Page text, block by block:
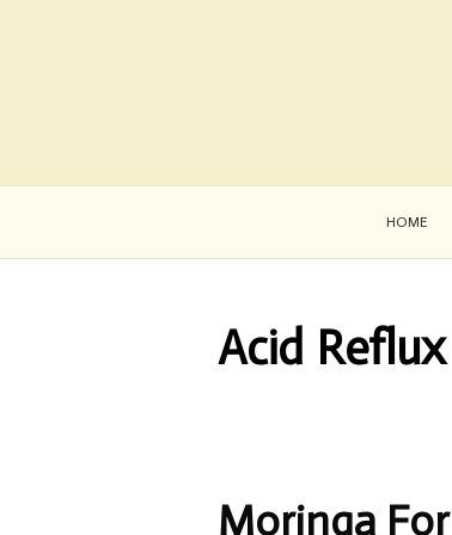
HOME
Acid Reflux
Moringa